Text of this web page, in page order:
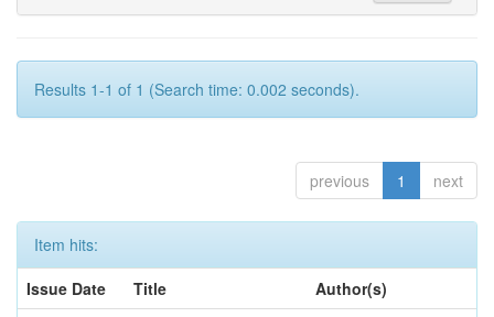
Results 1-1 of 1 (Search time: 0.002 seconds).
previous 1 next
Item hits:
Issue Date
Title
Author(s)